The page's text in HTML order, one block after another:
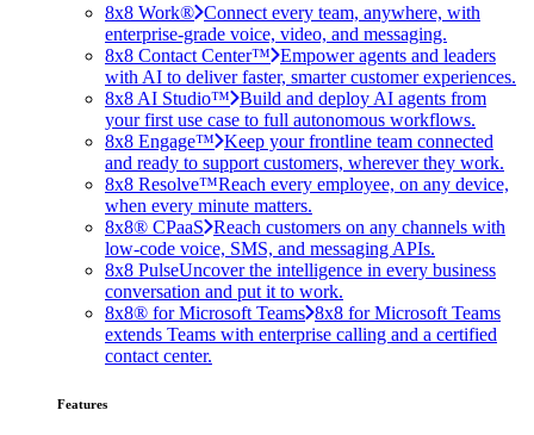
8x8 Work® Connect every team, anywhere, with
enterprise-grade voice, video, and messaging.
8x8 Contact Center™ Empower agents and leaders
with AI to deliver faster, smarter customer experiences.
8x8 AI Studio™ Build and deploy AI agents from
your first use case to full autonomous workflows.
8x8 Engage™ Keep your frontline team connected
and ready to support customers, wherever they work.
8x8 Resolve™Reach every employee, on any device,
when every minute matters.
8x8® CPaaS Reach customers on any channels with
low-code voice, SMS, and messaging APIs.
8x8 PulseUncover the intelligence in every business
conversation and put it to work.
8x8® for Microsoft Teams 8x8 for Microsoft Teams
extends Teams with enterprise calling and a certified
contact center.
Features